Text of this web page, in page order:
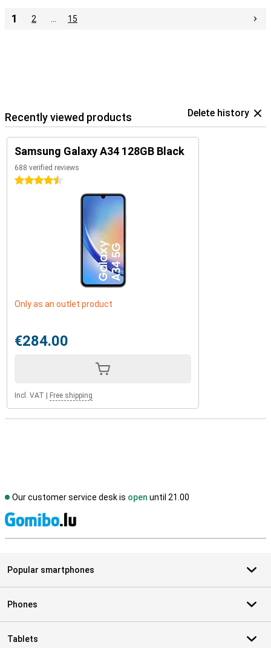
1 2 15
Recently viewed products Delete history
Samsung Galaxy A34 128GB Black
688 verified reviews
4.5 stars
Only as an outlet product
€284.00
Incl. VAT Free shipping
Our customer service desk is open until 21.00
Popular smartphones
Phones
Tablets